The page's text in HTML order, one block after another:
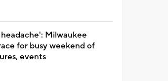
Milwaukee
for busy weekend of
events